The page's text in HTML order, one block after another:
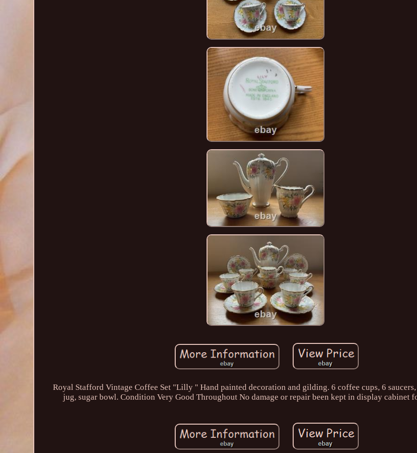
Royal Stafford Vintage Coffee Set "Lilly " Hand painted decoration and gilding. 6 coffee cups, 6
jug, sugar bowl. Condition Very Good Throughout No damage or repair been kept in display cabinet